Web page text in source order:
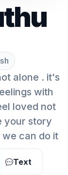
alone . it's
with
loved not
your story
can do it
Text